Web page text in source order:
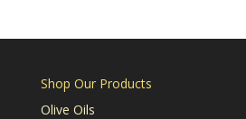
Shop Our Products
Olive Oils